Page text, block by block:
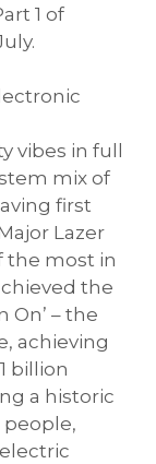
1 of
vibes in full
mix of
first
Lazer
the most in
the
On’ – the
achieving
billion
a historic
people,